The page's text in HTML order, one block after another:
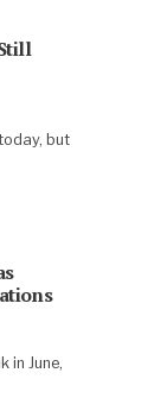
but
in June,